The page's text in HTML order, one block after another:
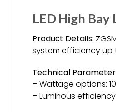
LED High Bay
Product Details:
system efficiency up
Technical
– Wattage options:
– Luminous